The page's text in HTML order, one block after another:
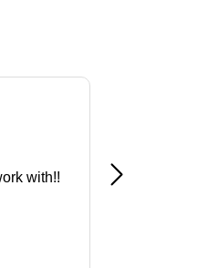
with!!
Great